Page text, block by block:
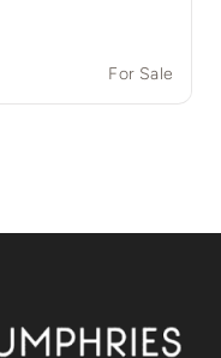
For Sale